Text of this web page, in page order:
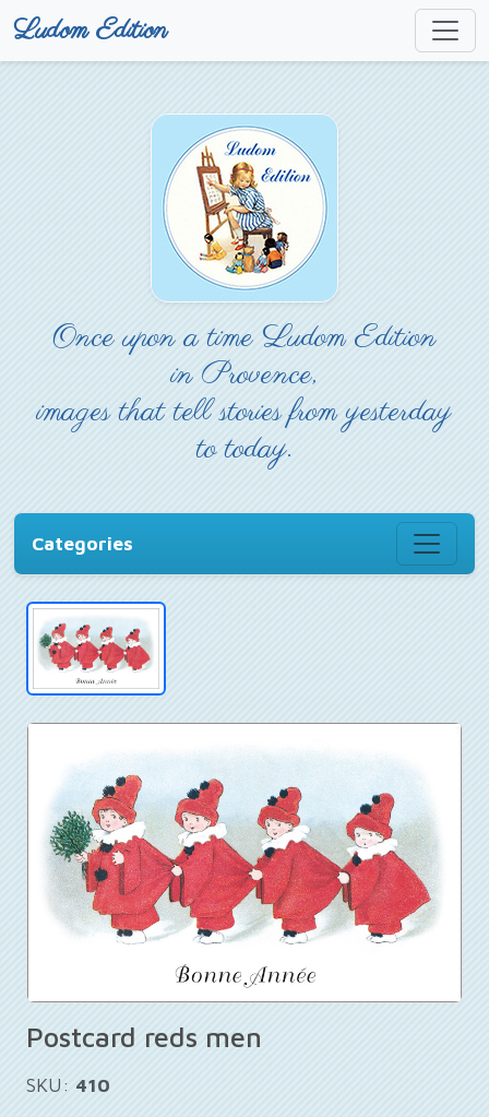
Ludom Edition
Once upon a time Ludom Edition
in Provence,
images that tell stories from yesterday
to today.
Categories
Postcard reds men
SKU: 410